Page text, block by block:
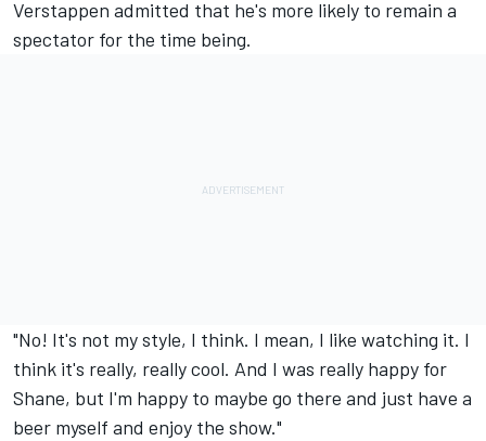
Verstappen admitted that he's more likely to remain a
spectator for the time being.
"No! It's not my style, I think. I mean, I like watching it. I
think it's really, really cool. And I was really happy for
Shane, but I'm happy to maybe go there and just have a
beer myself and enjoy the show."